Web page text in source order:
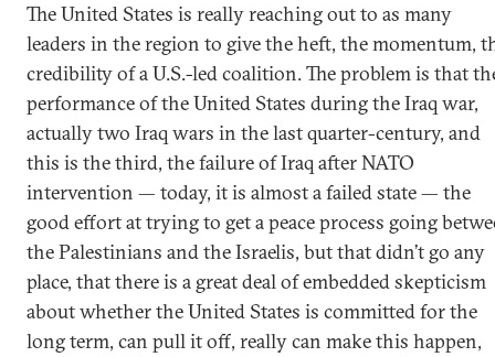
The United States is really reaching out to as many
leaders in the region to give the heft, the momentum,
credibility of a U.S.-led coalition. The problem is that
performance of the United States during the Iraq war,
actually two Iraq wars in the last quarter-century, and
this is the third, the failure of Iraq after NATO
intervention — today, it is almost a failed state — the
good effort at trying to get a peace process going
the Palestinians and the Israelis, but that didn’t go any
place, that there is a great deal of embedded skepticism
about whether the United States is committed for the
long term, can pull it off, really can make this happen,